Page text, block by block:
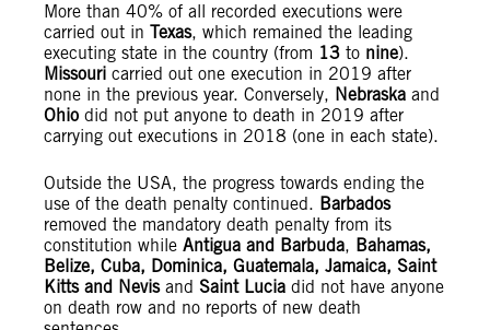
More than 40% of all recorded executions were
carried out in Texas, which remained the leading
executing state in the country (from 13 to nine).
Missouri carried out one execution in 2019 after
none in the previous year. Conversely, Nebraska and
Ohio did not put anyone to death in 2019 after
carrying out executions in 2018 (one in each state).
Outside the USA, the progress towards ending the
use of the death penalty continued. Barbados
removed the mandatory death penalty from its
constitution while Antigua and Barbuda, Bahamas,
Belize, Cuba, Dominica, Guatemala, Jamaica, Saint
Kitts and Nevis and Saint Lucia did not have anyone
on death row and no reports of new death